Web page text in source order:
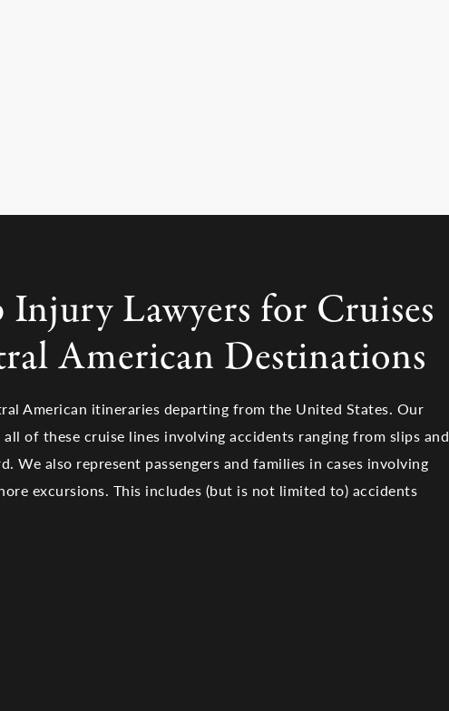
Injury Lawyers for Cruises
American Destinations
American itineraries departing from the United States. Our
of these cruise lines involving accidents ranging from slips and
We also represent passengers and families in cases involving
excursions. This includes (but is not limited to) accidents